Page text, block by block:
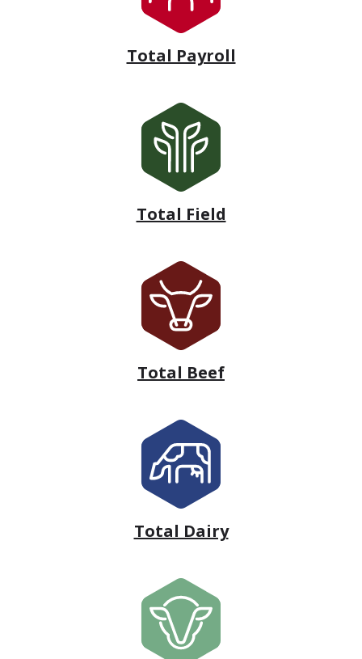
Total Payroll
Total Field
Total Beef
Total Dairy